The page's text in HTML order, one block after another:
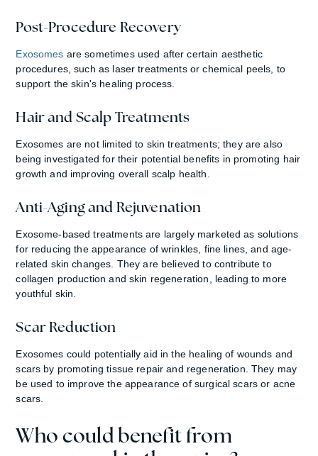
Post-Procedure Recovery
Exosomes are sometimes used after certain aesthetic
procedures, such as laser treatments or chemical peels, to
support the skin's healing process.
Hair and Scalp Treatments
Exosomes are not limited to skin treatments; they are also
being investigated for their potential benefits in promoting hair
growth and improving overall scalp health.
Anti-Aging and Rejuvenation
Exosome-based treatments are largely marketed as solutions
for reducing the appearance of wrinkles, fine lines, and age-
related skin changes. They are believed to contribute to
collagen production and skin regeneration, leading to more
youthful skin.
Scar Reduction
Exosomes could potentially aid in the healing of wounds and
scars by promoting tissue repair and regeneration. They may
be used to improve the appearance of surgical scars or acne
scars.
Who could benefit from